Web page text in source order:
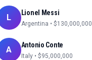
L Lionel Messi
Argentina • $130,000,000
A Antonio Conte
Italy • $95,000,000